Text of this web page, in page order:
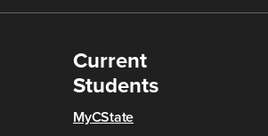
Current
Students
MyCState